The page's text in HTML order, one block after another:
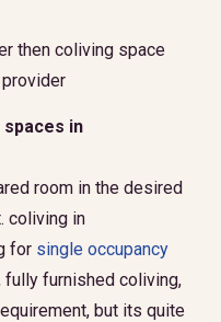
then coliving space
in
room in the desired
coliving in
for single occupancy
fully furnished coliving,
but its quite